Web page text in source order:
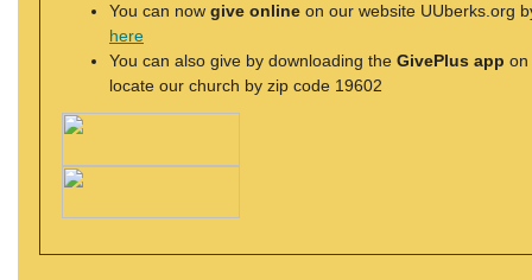
You can now give online on our website UUberks.org
here
You can also give by downloading the GivePlus app on
locate our church by zip code 19602